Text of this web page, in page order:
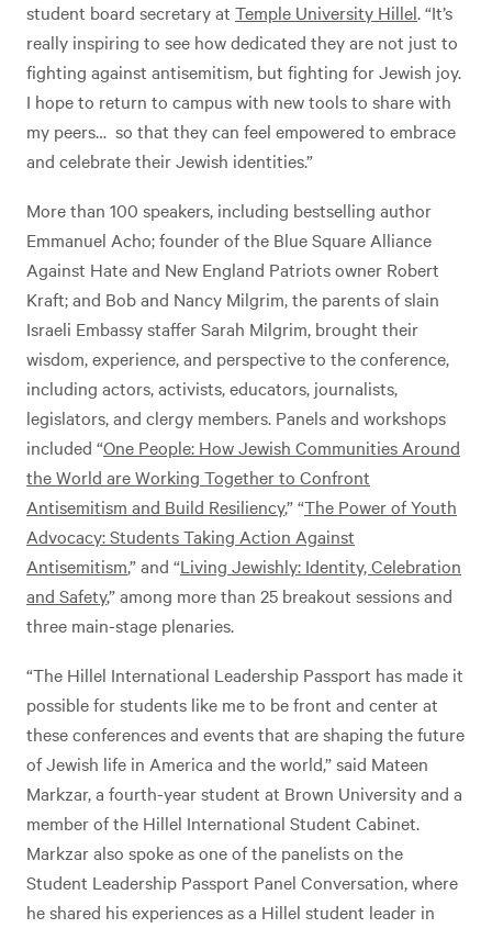
student board secretary at Temple University Hillel. “It’s
really inspiring to see how dedicated they are not just to
fighting against antisemitism, but fighting for Jewish joy.
I hope to return to campus with new tools to share with
my peers… so that they can feel empowered to embrace
and celebrate their Jewish identities.”
More than 100 speakers, including bestselling author
Emmanuel Acho; founder of the Blue Square Alliance
Against Hate and New England Patriots owner Robert
Kraft; and Bob and Nancy Milgrim, the parents of slain
Israeli Embassy staffer Sarah Milgrim, brought their
wisdom, experience, and perspective to the conference,
including actors, activists, educators, journalists,
legislators, and clergy members. Panels and workshops
included “One People: How Jewish Communities Around
the World are Working Together to Confront
Antisemitism and Build Resiliency,” “The Power of Youth
Advocacy: Students Taking Action Against
Antisemitism,” and “Living Jewishly: Identity, Celebration
and Safety,” among more than 25 breakout sessions and
three main-stage plenaries.
“The Hillel International Leadership Passport has made it
possible for students like me to be front and center at
these conferences and events that are shaping the future
of Jewish life in America and the world,” said Mateen
Markzar, a fourth-year student at Brown University and a
member of the Hillel International Student Cabinet.
Markzar also spoke as one of the panelists on the
Student Leadership Passport Panel Conversation, where
he shared his experiences as a Hillel student leader in